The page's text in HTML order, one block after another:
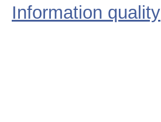
Information quality